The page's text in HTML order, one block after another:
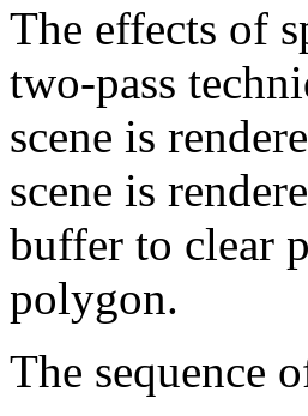
The effects of
two-pass
scene is
scene is
buffer to clear
polygon.
The sequence